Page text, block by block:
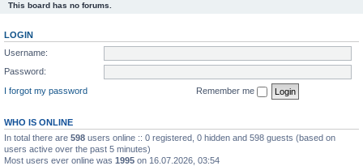
This board has no forums.
LOGIN
Username:
Password:
I forgot my password
Remember me
WHO IS ONLINE
In total there are 598 users online :: 0 registered, 0 hidden and 598 guests (based on
users active over the past 5 minutes)
Most users ever online was 1995 on 16.07.2026, 03:54